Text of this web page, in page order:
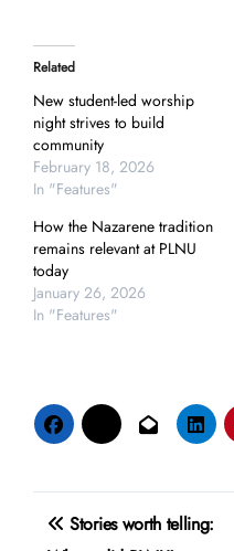
Related
New student-led worship
night strives to build
community
February 18, 2026
In "Features"
How the Nazarene tradition
remains relevant at PLNU
today
January 26, 2026
In "Features"
PostStories worth telling: